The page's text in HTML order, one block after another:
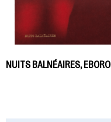
NUITS BALNÉAIRES, EBORO